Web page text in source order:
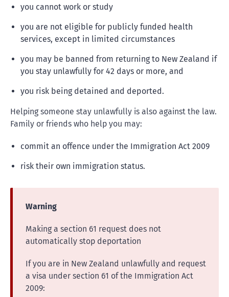
you cannot work or study
you are not eligible for publicly funded health
services, except in limited circumstances
you may be banned from returning to New Zealand if
you stay unlawfully for 42 days or more, and
you risk being detained and deported.
Helping someone stay unlawfully is also against the law.
Family or friends who help you may:
commit an offence under the Immigration Act 2009
risk their own immigration status.
Warning
Making a section 61 request does not
automatically stop deportation
If you are in New Zealand unlawfully and request
a visa under section 61 of the Immigration Act
2009: